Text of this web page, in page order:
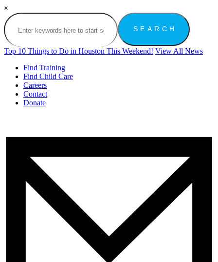
×
Top 10 Things to Do in Houston This Weekend! View All News
Find Training
Find Child Care
Careers
Contact
Donate